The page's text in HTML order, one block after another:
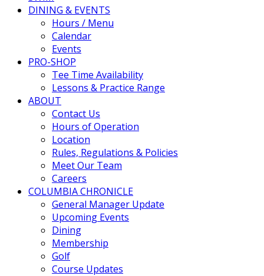
DINING & EVENTS
Hours / Menu
Calendar
Events
PRO-SHOP
Tee Time Availability
Lessons & Practice Range
ABOUT
Contact Us
Hours of Operation
Location
Rules, Regulations & Policies
Meet Our Team
Careers
COLUMBIA CHRONICLE
General Manager Update
Upcoming Events
Dining
Membership
Golf
Course Updates